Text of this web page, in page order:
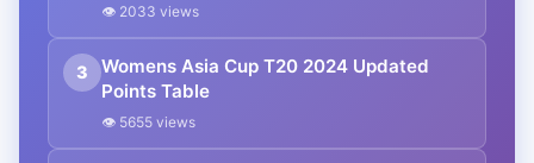
👁 2033 views
3
Womens Asia Cup T20 2024 Updated
Points Table
👁 5655 views